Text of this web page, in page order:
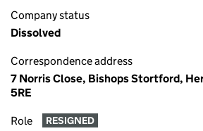
Company status
Dissolved
Correspondence address
7 Norris Close, Bishops Stortford,
5RE
Role RESIGNED